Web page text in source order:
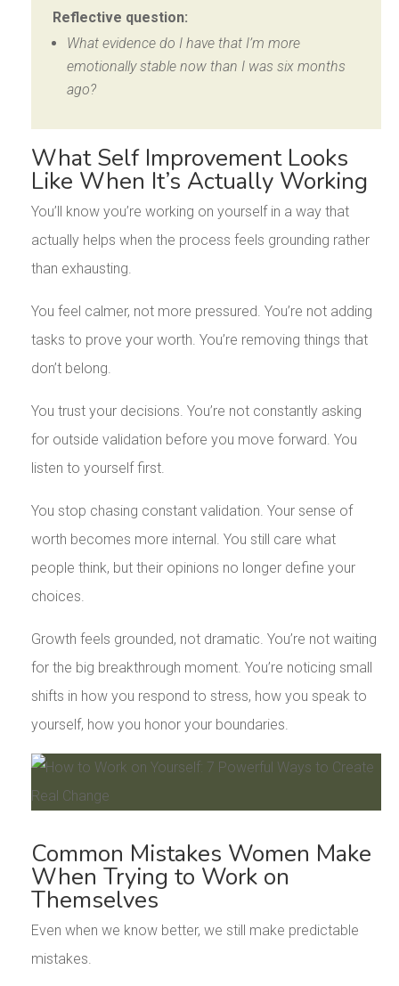
Reflective question:
What evidence do I have that I’m more
emotionally stable now than I was six months
ago?
What Self Improvement Looks
Like When It’s Actually Working
You’ll know you’re working on yourself in a way that
actually helps when the process feels grounding rather
than exhausting.
You feel calmer, not more pressured. You’re not adding
tasks to prove your worth. You’re removing things that
don’t belong.
You trust your decisions. You’re not constantly asking
for outside validation before you move forward. You
listen to yourself first.
You stop chasing constant validation. Your sense of
worth becomes more internal. You still care what
people think, but their opinions no longer define your
choices.
Growth feels grounded, not dramatic. You’re not waiting
for the big breakthrough moment. You’re noticing small
shifts in how you respond to stress, how you speak to
yourself, how you honor your boundaries.
Common Mistakes Women Make
When Trying to Work on
Themselves
Even when we know better, we still make predictable
mistakes.